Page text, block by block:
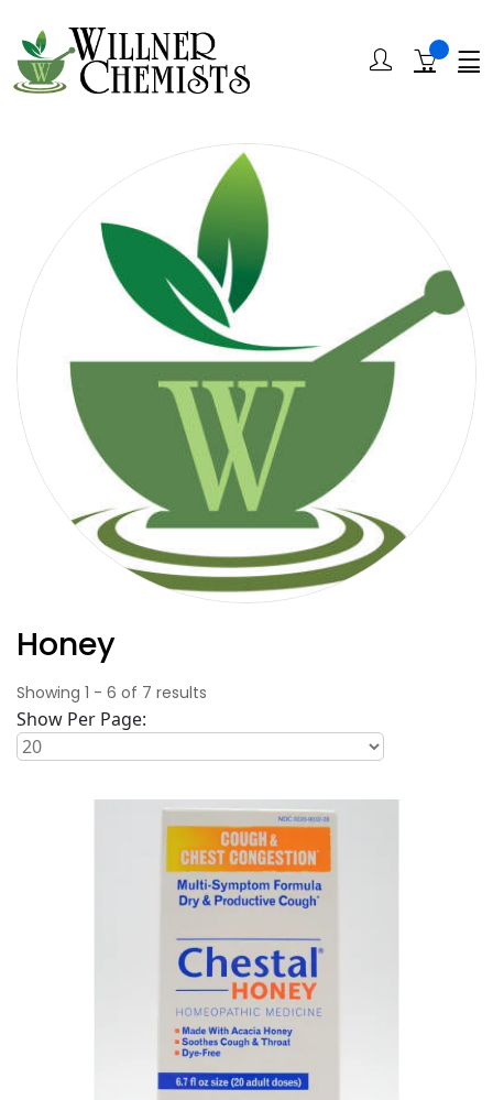
Honey
Showing 1 - 6 of 7 results
Show Per Page: